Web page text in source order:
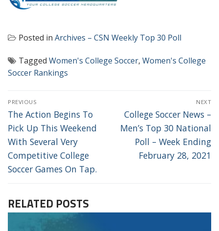
Posted in Archives – CSN Weekly Top 30 Poll
Tagged Women's College Soccer, Women's College
Soccer Rankings
POST
NAVIGATION
PREVIOUS
Previous
post:
The Action Begins To
Pick Up This Weekend
With Several Very
Competitive College
Soccer Games On Tap.
NEXT
Next
post:
College Soccer News –
Men’s Top 30 National
Poll – Week Ending
February 28, 2021
RELATED POSTS